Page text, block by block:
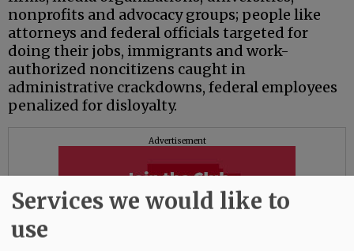
nonprofits and advocacy groups; people like
attorneys and federal officials targeted for
doing their jobs, immigrants and work-
authorized noncitizens caught in
administrative crackdowns, federal employees
penalized for disloyalty.
Advertisement
Services we would like to
use